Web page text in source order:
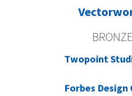
BRONZE
Twopoint
Forbes Design